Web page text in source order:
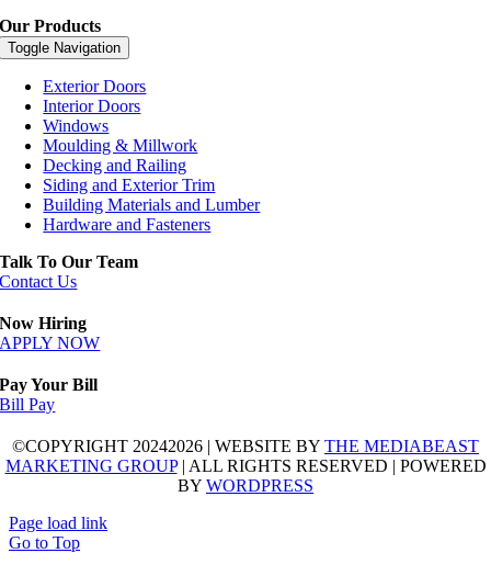
Our Products
Toggle Navigation
Exterior Doors
Interior Doors
Windows
Moulding & Millwork
Decking and Railing
Siding and Exterior Trim
Building Materials and Lumber
Hardware and Fasteners
Talk To Our Team
Contact Us
Now Hiring
APPLY NOW
Pay Your Bill
Bill Pay
©COPYRIGHT 20242026 | WEBSITE BY THE MEDIABEAST
MARKETING GROUP| ALL RIGHTS RESERVED | POWERED
BY WORDPRESS
Page load link
Go to Top